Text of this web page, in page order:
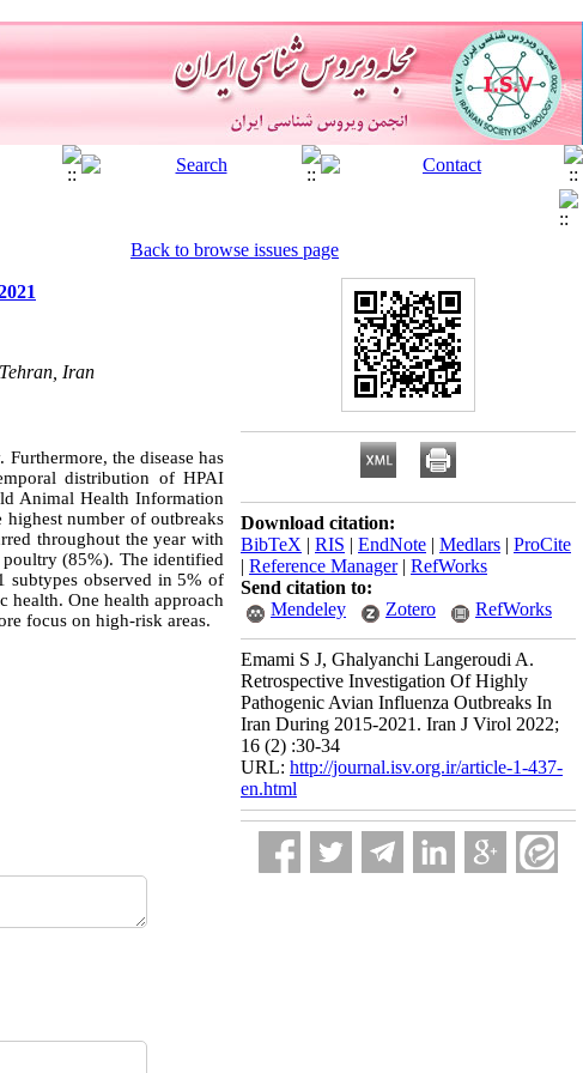
Back to browse issues page
Iran
the disease has
distribution of HPAI
Animal Health Information
number of outbreaks
throughout the year with
(85%). The identified
subtypes observed in 5% of
One health approach
focus on high-risk areas.
Download citation:
BibTeX | RIS | EndNote | Medlars | ProCite
| Reference Manager| RefWorks
Send citation to:
Mendeley
Zotero RefWorks
Emami S J, Ghalyanchi Langeroudi A.
Retrospective Investigation Of Highly
Pathogenic Avian Influenza Outbreaks In
Iran During 2015-2021. Iran J Virol 2022;
16 (2) :30-34
URL: http://journal.isv.org.ir/article-1-437-
en.html